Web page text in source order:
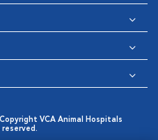
VCA Animal Hospitals